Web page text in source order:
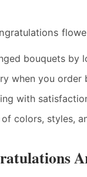
bouquets by
when you order
with
colors, styles,